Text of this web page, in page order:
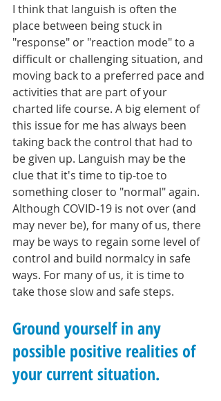
I think that languish is often the
place between being stuck in
"response" or "reaction mode" to a
difficult or challenging situation, and
moving back to a preferred pace and
activities that are part of your
charted life course. A big element of
this issue for me has always been
taking back the control that had to
be given up. Languish may be the
clue that it's time to tip-toe to
something closer to "normal" again.
Although COVID-19 is not over (and
may never be), for many of us, there
may be ways to regain some level of
control and build normalcy in safe
ways. For many of us, it is time to
take those slow and safe steps.
Ground yourself in any
possible positive realities of
your current situation.